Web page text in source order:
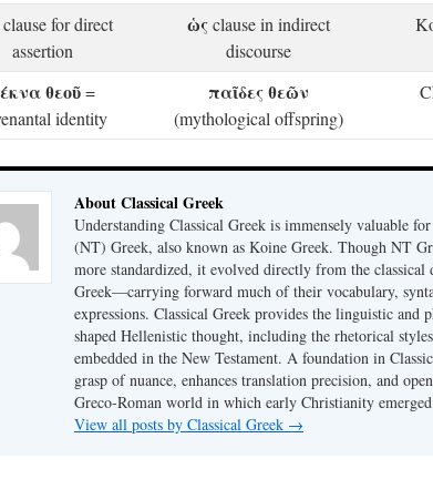
clause for direct
assertion
ὡςclause in indirect
discourse
θεοῦ=
identity
παῖδες θεῶν
(mythological offspring)
About Classical Greek
Understanding Classical Greek is immensely valuable
(NT) Greek, also known as Koine Greek. Though NT
more standardized, it evolved directly from the
Greek—carrying forward much of their vocabulary,
expressions. Classical Greek provides the linguistic and
shaped Hellenistic thought, including the rhetorical
embedded in the New Testament. A foundation in
grasp of nuance, enhances translation precision, and
Greco-Roman world in which early Christianity
View all posts by Classical Greek →